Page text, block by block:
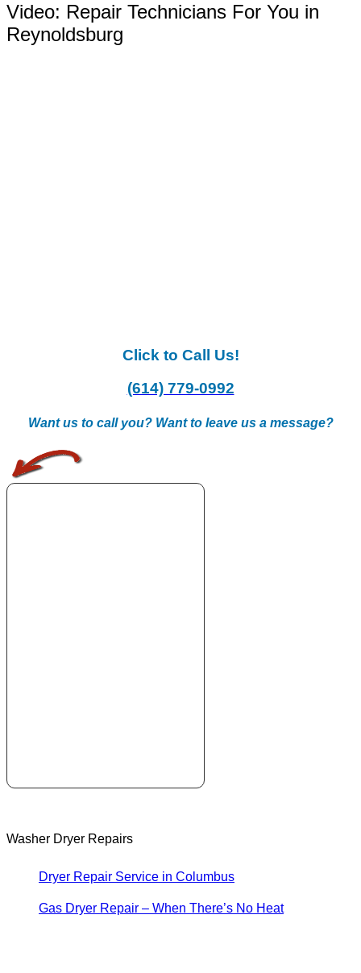
Video: Repair Technicians For You in
Reynoldsburg
Click to Call Us!
(614) 779-0992
Want us to call you? Want to leave us a message?
Washer Dryer Repairs
Dryer Repair Service in Columbus
Gas Dryer Repair – When There’s No Heat